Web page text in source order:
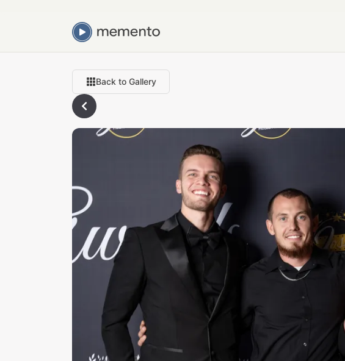
Back to Gallery